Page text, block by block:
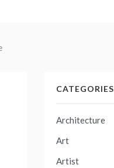
CATEGORIES
Architecture
Art
Artist